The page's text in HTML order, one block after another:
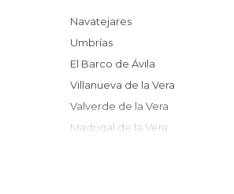
Navatejares
Umbrías
El Barco de Ávila
Villanueva de la Vera
Valverde de la Vera
Madrigal de la Vera